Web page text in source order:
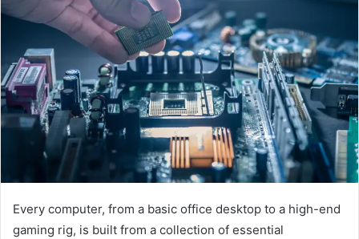
Every computer, from a basic office desktop to a high-end
gaming rig, is built from a collection of essential